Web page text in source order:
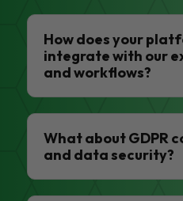
How does your
integrate with our
and workflows?
What about GDPR
and data security?